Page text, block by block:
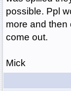
possible. Ppl
more and then
come out.
Mick